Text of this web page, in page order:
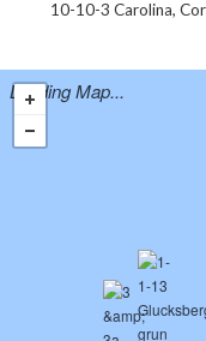
10-10-3 Carolina,
Loading Map...